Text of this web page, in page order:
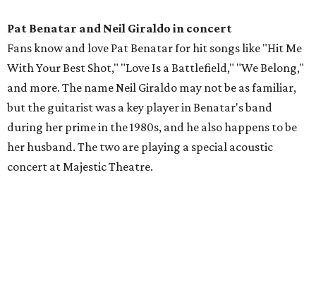
Pat Benatar and Neil Giraldo in concert
Fans know and love Pat Benatar for hit songs like "Hit Me
With Your Best Shot," "Love Is a Battlefield," "We Belong,"
and more. The name Neil Giraldo may not be as familiar,
but the guitarist was a key player in Benatar's band
during her prime in the 1980s, and he also happens to be
her husband. The two are playing a special acoustic
concert at Majestic Theatre.